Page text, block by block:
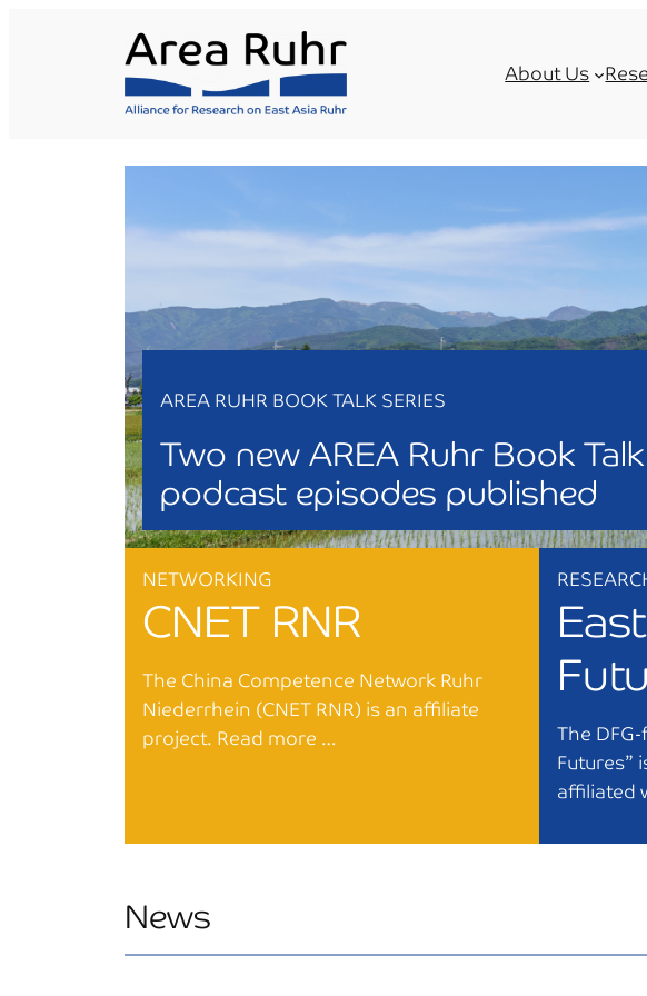
About Us
AREA RUHR BOOK TALK SERIES
Two new AREA Ruhr Book Talk
podcast episodes published
NETWORKING
CNET RNR
The China Competence Network Ruhr
Niederrhein (CNET RNR) is an affiliate
project. Read more …
The
Futures”
affiliated
News